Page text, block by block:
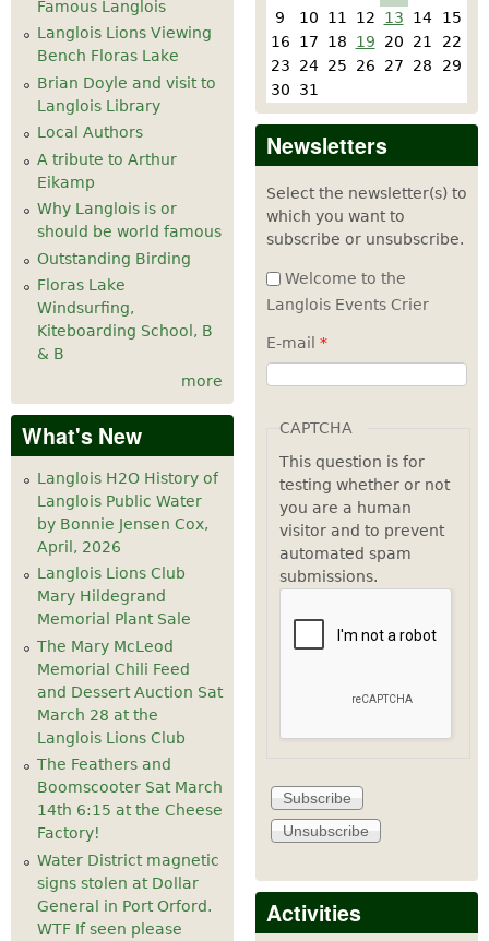
Famous Langlois
Langlois Lions Viewing
Bench Floras Lake
Brian Doyle and visit to
Langlois Library
Local Authors
A tribute to Arthur
Eikamp
Why Langlois is or
should be world famous
Outstanding Birding
Floras Lake
Windsurfing,
Kiteboarding School, B
& B
more
What's New
Langlois H2O History of
Langlois Public Water
by Bonnie Jensen Cox,
April, 2026
Langlois Lions Club
Mary Hildegrand
Memorial Plant Sale
The Mary McLeod
Memorial Chili Feed
and Dessert Auction Sat
March 28 at the
Langlois Lions Club
The Feathers and
Boomscooter Sat March
14th 6:15 at the Cheese
Factory!
Water District magnetic
signs stolen at Dollar
General in Port Orford.
WTF If seen please
9
10 11 12 13 14
15
16
17 18 19 20 21
22
23
24 25 26 27 28
29
30
31
Newsletters
Select the newsletter(s) to
which you want to
subscribe or unsubscribe.
Welcome to the
Langlois Events Crier
E-mail *
CAPTCHA
This question is for
testing whether or not
you are a human
visitor and to prevent
automated spam
submissions.
Activities